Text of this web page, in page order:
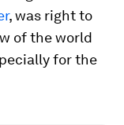
, was right to
of the world
for the